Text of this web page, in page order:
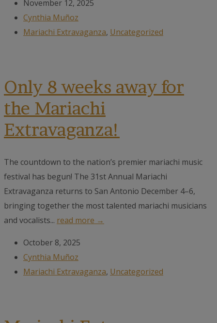
November 12, 2025
Cynthia Muñoz
Mariachi Extravaganza, Uncategorized
Only 8 weeks away for
the Mariachi
Extravaganza!
The countdown to the nation’s premier mariachi music
festival has begun! The 31st Annual Mariachi
Extravaganza returns to San Antonio December 4–6,
bringing together the most talented mariachi musicians
and vocalists... read more →
October 8, 2025
Cynthia Muñoz
Mariachi Extravaganza, Uncategorized